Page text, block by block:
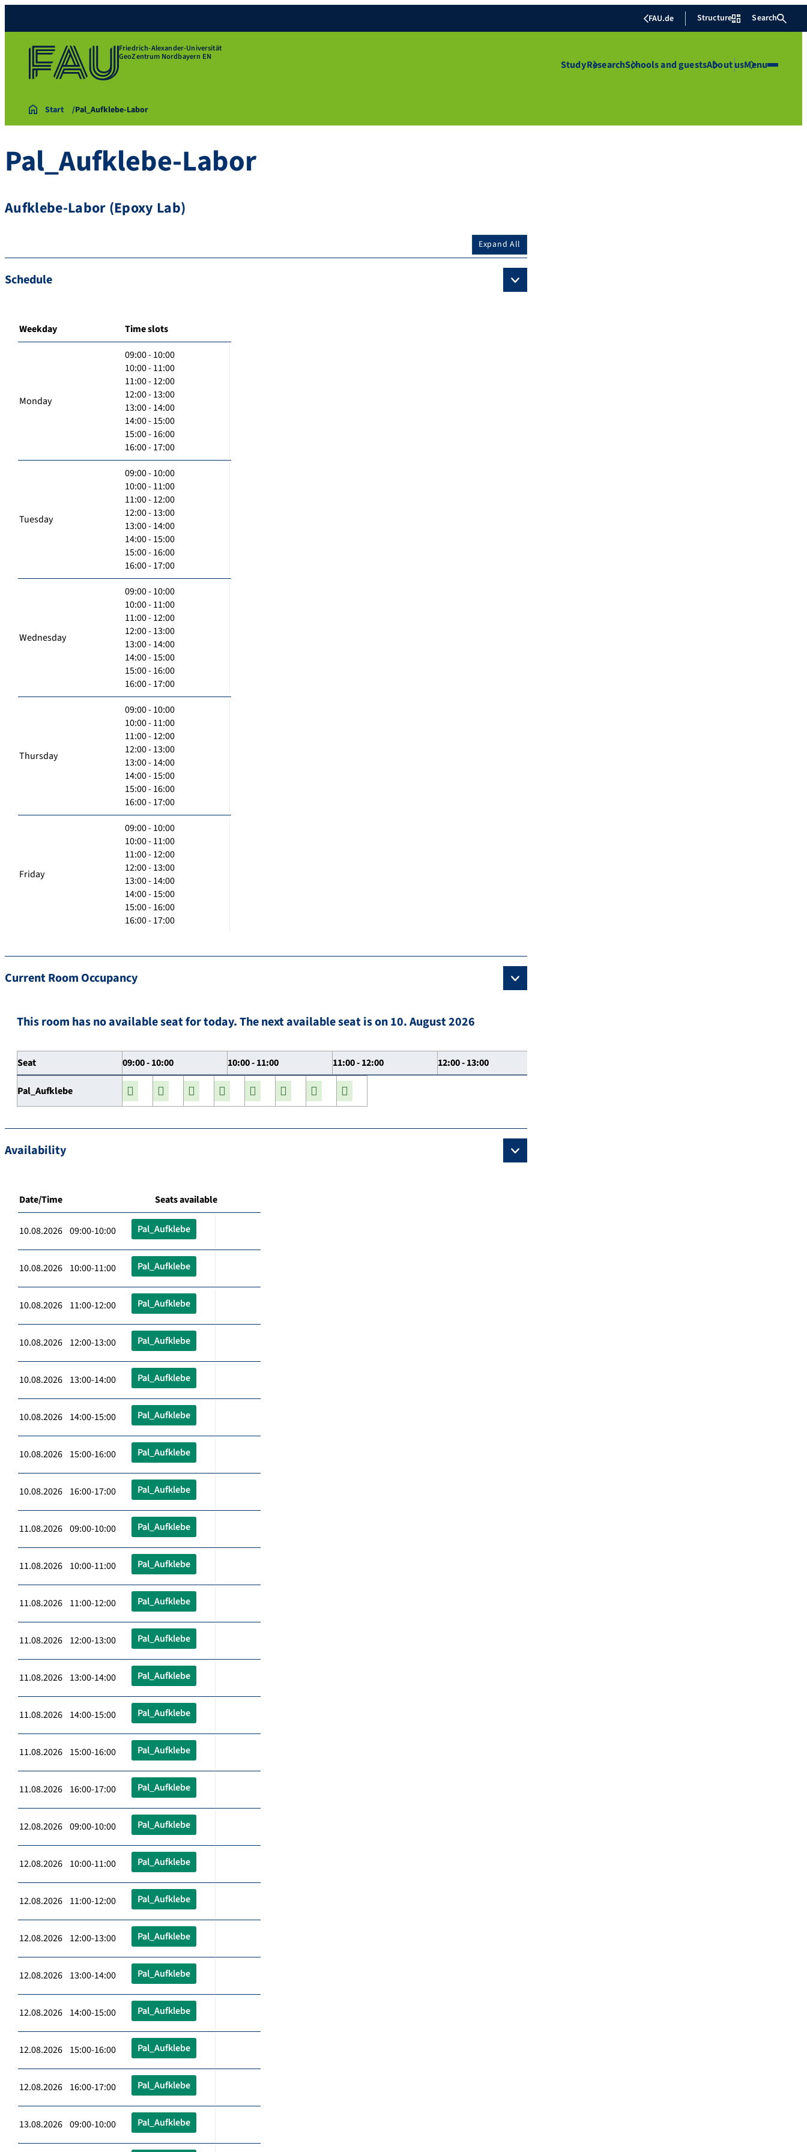
FAU.de Structure Search
Friedrich-Alexander-Universität
GeoZentrum Nordbayern EN
StudyResearchSchools and guestsAbout usMenu
Start Pal_Aufklebe-Labor
Pal_Aufklebe-Labor
Aufklebe-Labor (Epoxy Lab)
Expand All
Schedule
Weekday Time slots
Monday
09:00 - 10:00
10:00 - 11:00
11:00 - 12:00
12:00 - 13:00
13:00 - 14:00
14:00 - 15:00
15:00 - 16:00
16:00 - 17:00
Tuesday
09:00 - 10:00
10:00 - 11:00
11:00 - 12:00
12:00 - 13:00
13:00 - 14:00
14:00 - 15:00
15:00 - 16:00
16:00 - 17:00
Wednesday
09:00 - 10:00
10:00 - 11:00
11:00 - 12:00
12:00 - 13:00
13:00 - 14:00
14:00 - 15:00
15:00 - 16:00
16:00 - 17:00
Thursday
09:00 - 10:00
10:00 - 11:00
11:00 - 12:00
12:00 - 13:00
13:00 - 14:00
14:00 - 15:00
15:00 - 16:00
16:00 - 17:00
Friday
09:00 - 10:00
10:00 - 11:00
11:00 - 12:00
12:00 - 13:00
13:00 - 14:00
14:00 - 15:00
15:00 - 16:00
16:00 - 17:00
Current Room Occupancy
This room has no available seat for today. The next available seat is on 10. August 2026
Seat 09:00 - 10:00 10:00 - 11:00 11:00 - 12:00 12:00 - 13:00
Pal_Aufklebe
Availability
Date/Time Seats available
10.08.2026 09:00-10:00 Pal_Aufklebe
10.08.2026 10:00-11:00 Pal_Aufklebe
10.08.2026 11:00-12:00 Pal_Aufklebe
10.08.2026 12:00-13:00 Pal_Aufklebe
10.08.2026 13:00-14:00 Pal_Aufklebe
10.08.2026 14:00-15:00 Pal_Aufklebe
10.08.2026 15:00-16:00 Pal_Aufklebe
10.08.2026 16:00-17:00 Pal_Aufklebe
11.08.2026 09:00-10:00 Pal_Aufklebe
11.08.2026 10:00-11:00 Pal_Aufklebe
11.08.2026 11:00-12:00 Pal_Aufklebe
11.08.2026 12:00-13:00 Pal_Aufklebe
11.08.2026 13:00-14:00 Pal_Aufklebe
11.08.2026 14:00-15:00 Pal_Aufklebe
11.08.2026 15:00-16:00 Pal_Aufklebe
11.08.2026 16:00-17:00 Pal_Aufklebe
12.08.2026 09:00-10:00 Pal_Aufklebe
12.08.2026 10:00-11:00 Pal_Aufklebe
12.08.2026 11:00-12:00 Pal_Aufklebe
12.08.2026 12:00-13:00 Pal_Aufklebe
12.08.2026 13:00-14:00 Pal_Aufklebe
12.08.2026 14:00-15:00 Pal_Aufklebe
12.08.2026 15:00-16:00 Pal_Aufklebe
12.08.2026 16:00-17:00 Pal_Aufklebe
13.08.2026 09:00-10:00 Pal_Aufklebe